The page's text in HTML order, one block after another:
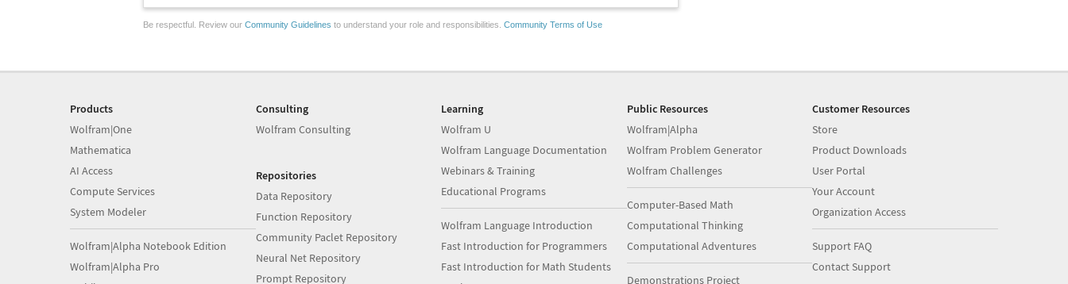
Be respectful. Review our Community Guidelines to understand your role and responsibilities. Community Terms of Use
Products
Wolfram|One
Mathematica
AI Access
Compute Services
System Modeler
Wolfram|Alpha Notebook Edition
Wolfram|Alpha Pro
Consulting
Wolfram Consulting
Repositories
Data Repository
Function Repository
Community Paclet Repository
Neural Net Repository
Prompt Repository
Learning
Wolfram U
Wolfram Language Documentation
Webinars & Training
Educational Programs
Wolfram Language Introduction
Fast Introduction for Programmers
Fast Introduction for Math Students
Public Resources
Wolfram|Alpha
Wolfram Problem Generator
Wolfram Challenges
Computer-Based Math
Computational Thinking
Computational Adventures
Demonstrations Project
Customer Resources
Store
Product Downloads
User Portal
Your Account
Organization Access
Support FAQ
Contact Support